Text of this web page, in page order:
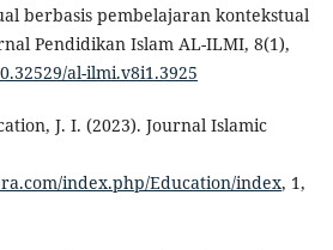
berbasis pembelajaran kontekstual
Pendidikan Islam AL-ILMI, 8(1),
al-ilmi.v8i1.3925
J. I. (2023). Journal Islamic
index.php/Education/index, 1,